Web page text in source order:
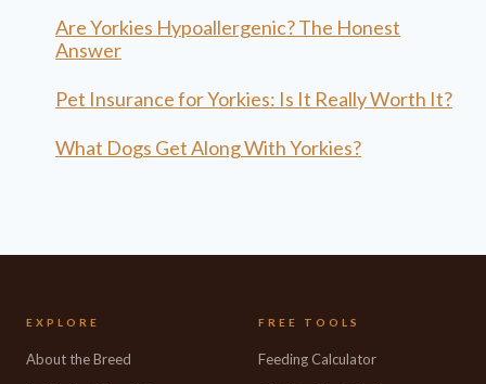
Are Yorkies Hypoallergenic? The Honest
Answer
Pet Insurance for Yorkies: Is It Really Worth It?
What Dogs Get Along With Yorkies?
EXPLORE
About the Breed
FREE TOOLS
Feeding Calculator